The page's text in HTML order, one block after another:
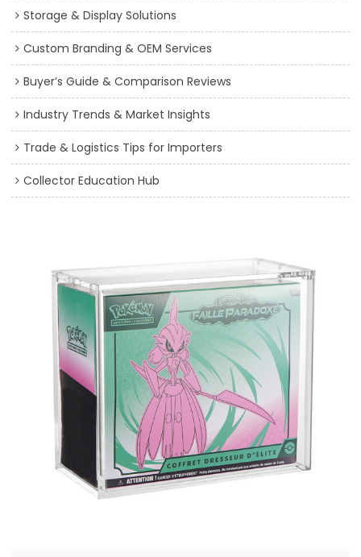
Storage & Display Solutions
Custom Branding & OEM Services
Buyer’s Guide & Comparison Reviews
Industry Trends & Market Insights
Trade & Logistics Tips for Importers
Collector Education Hub